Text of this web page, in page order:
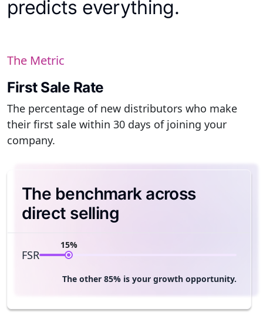
predicts everything.
The Metric
First Sale Rate
The percentage of new distributors who make
their first sale within 30 days of joining your
company.
The benchmark across
direct selling
FSR
15%
The other 85% is your growth opportunity.